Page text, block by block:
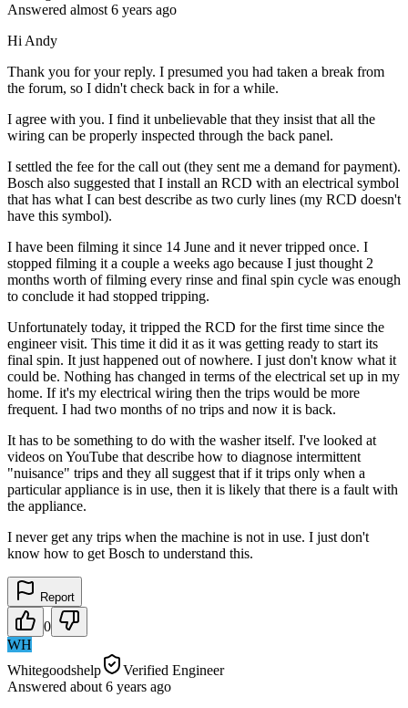
Answered almost 6 years ago
Hi Andy
Thank you for your reply. I presumed you had taken a break from
the forum, so I didn't check back in for a while.
I agree with you. I find it unbelievable that they insist that all the
wiring can be properly inspected through the back panel.
I settled the fee for the call out (they sent me a demand for payment).
Bosch also suggested that I install an RCD with an electrical symbol
that has what I can best describe as two curly lines (my RCD doesn't
have this symbol).
I have been filming it since 14 June and it never tripped once. I
stopped filming it a couple a weeks ago because I just thought 2
months worth of filming every rinse and final spin cycle was enough
to conclude it had stopped tripping.
Unfortunately today, it tripped the RCD for the first time since the
engineer visit. This time it did it as it was getting ready to start its
final spin. It just happened out of nowhere. I just don't know what it
could be. Nothing has changed in terms of the electrical set up in my
home. If it's my electrical wiring then the trips would be more
frequent. I had two months of no trips and now it is back.
It has to be something to do with the washer itself. I've looked at
videos on YouTube that describe how to diagnose intermittent
"nuisance" trips and they all suggest that if it trips only when a
particular appliance is in use, then it is likely that there is a fault with
the appliance.
I never get any trips when the machine is not in use. I just don't
know how to get Bosch to understand this.
Report
0
WH
Whitegoodshelp
Verified Engineer
Answered about 6 years ago